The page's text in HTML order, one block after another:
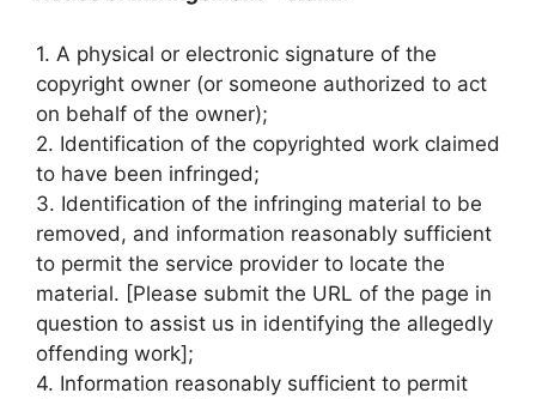
1. A physical or electronic signature of the
copyright owner (or someone authorized to act
on behalf of the owner);
2. Identification of the copyrighted work claimed
to have been infringed;
3. Identification of the infringing material to be
removed, and information reasonably sufficient
to permit the service provider to locate the
material. [Please submit the URL of the page in
question to assist us in identifying the allegedly
offending work];
4. Information reasonably sufficient to permit